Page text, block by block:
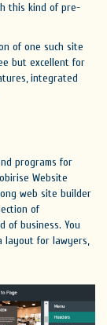
this kind of pre-
of one such site
but excellent for
integrated
programs for
Website
web site builder
of
of business. You
layout for lawyers,